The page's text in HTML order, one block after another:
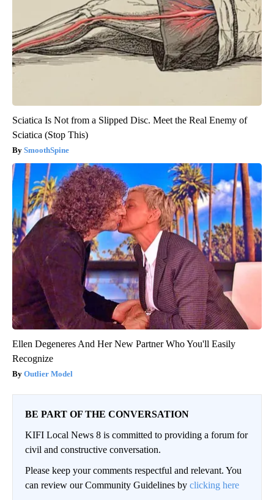
Sciatica Is Not from a Slipped Disc. Meet the Real Enemy of
Sciatica (Stop This)
SmoothSpine
Ellen Degeneres And Her New Partner Who You'll Easily
Recognize
Outlier Model
BE PART OF THE CONVERSATION
KIFI Local News 8 is committed to providing a forum for
civil and constructive conversation.
Please keep your comments respectful and relevant. You
can review our Community Guidelines by clicking here